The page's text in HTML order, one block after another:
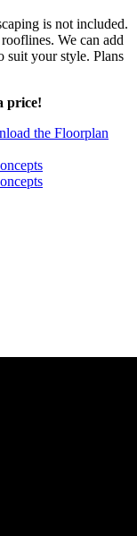
is not included.
We can add
suit your style. Plans
price!
the Floorplan